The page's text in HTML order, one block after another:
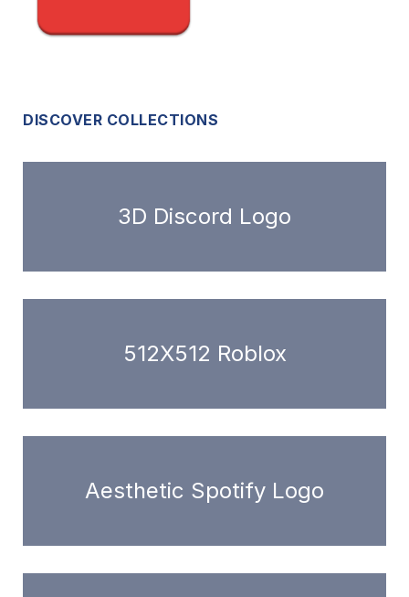
DISCOVER COLLECTIONS
3D Discord Logo
512X512 Roblox
Aesthetic Spotify Logo